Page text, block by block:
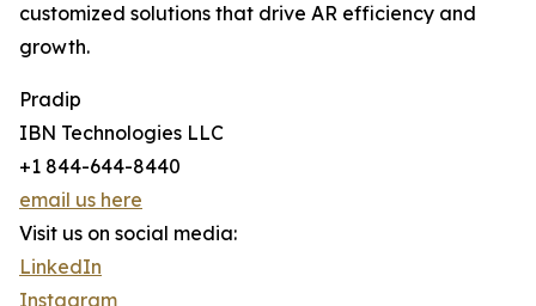
customized solutions that drive AR efficiency and
growth.
Pradip
IBN Technologies LLC
+1 844-644-8440
email us here
Visit us on social media:
LinkedIn
Instagram